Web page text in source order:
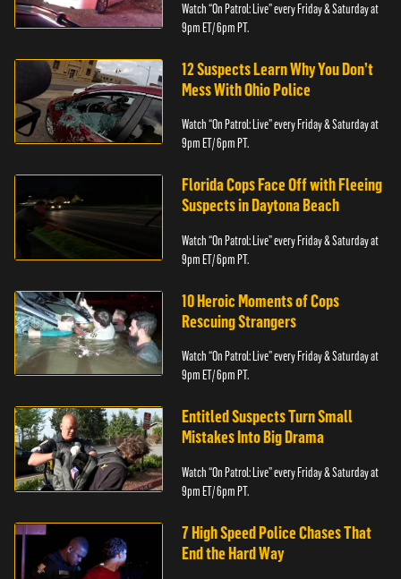
Watch “On Patrol: Live” every Friday & Saturday at
9pm ET/ 6pm PT.
12 Suspects Learn Why You Don’t
Mess With Ohio Police
Watch “On Patrol: Live” every Friday & Saturday at
9pm ET/ 6pm PT.
Florida Cops Face Off with Fleeing
Suspects in Daytona Beach
Watch “On Patrol: Live” every Friday & Saturday at
9pm ET/ 6pm PT.
10 Heroic Moments of Cops
Rescuing Strangers
Watch “On Patrol: Live” every Friday & Saturday at
9pm ET/ 6pm PT.
Entitled Suspects Turn Small
Mistakes Into Big Drama
Watch “On Patrol: Live” every Friday & Saturday at
9pm ET/ 6pm PT.
7 High Speed Police Chases That
End the Hard Way